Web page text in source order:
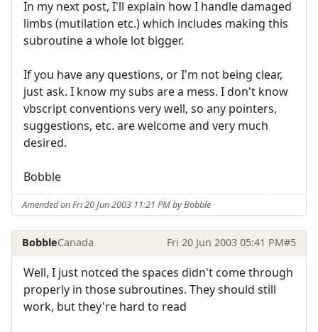
In my next post, I'll explain how I handle damaged
limbs (mutilation etc.) which includes making this
subroutine a whole lot bigger.
If you have any questions, or I'm not being clear,
just ask. I know my subs are a mess. I don't know
vbscript conventions very well, so any pointers,
suggestions, etc. are welcome and very much
desired.
Bobble
Amended on Fri 20 Jun 2003 11:21 PM by Bobble
BobbleCanada Fri 20 Jun 2003 05:41 PM#5
Well, I just notced the spaces didn't come through
properly in those subroutines. They should still
work, but they're hard to read